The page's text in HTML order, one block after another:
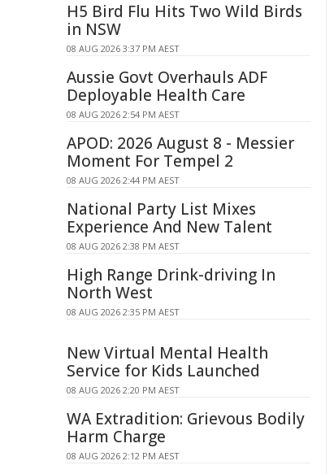
H5 Bird Flu Hits Two Wild Birds
in NSW
08 AUG 2026 3:37 PM AEST
Aussie Govt Overhauls ADF
Deployable Health Care
08 AUG 2026 2:54 PM AEST
APOD: 2026 August 8 - Messier
Moment For Tempel 2
08 AUG 2026 2:44 PM AEST
National Party List Mixes
Experience And New Talent
08 AUG 2026 2:38 PM AEST
High Range Drink-driving In
North West
08 AUG 2026 2:35 PM AEST
New Virtual Mental Health
Service for Kids Launched
08 AUG 2026 2:20 PM AEST
WA Extradition: Grievous Bodily
Harm Charge
08 AUG 2026 2:12 PM AEST